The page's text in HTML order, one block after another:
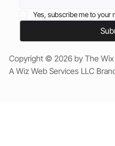
Yes, subscribe me to your
Copyright © 2026 by The Wix
A Wiz Web Services LLC